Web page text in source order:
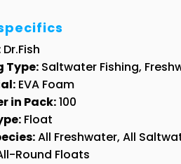
Dr.Fish
Type:Saltwater Fishing,
EVA Foam
in Pack:100
Float
All Freshwater, All
Round Floats